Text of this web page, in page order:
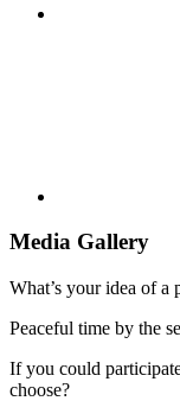
Media Gallery
What’s your idea of a
Peaceful time by the
If you could
choose?